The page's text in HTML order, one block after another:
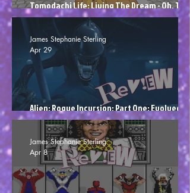
Tomodachi Life: Living The Dream - Oh, The
Vulgarity! (Review)
Alien: Rogue Incursion: Part One: Evolved
Edition - Attack Of The Colons (Review)
James Stephanie Sterling
Apr 29
James Stephanie Sterling
Apr 8